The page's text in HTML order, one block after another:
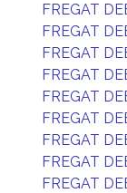
FREGAT
FREGAT
FREGAT
FREGAT
FREGAT
FREGAT
FREGAT
FREGAT
FREGAT